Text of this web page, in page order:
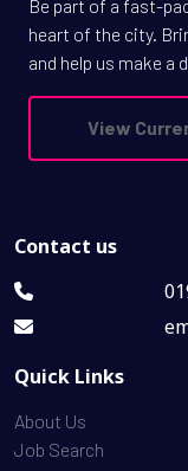
Be part of a fast-
heart of the city.
and help us make a
View
Contact us
Quick Links
About Us
Job Search